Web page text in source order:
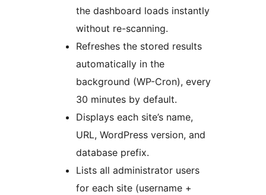
the dashboard loads instantly
without re-scanning.
Refreshes the stored results
automatically in the
background (WP-Cron), every
30 minutes by default.
Displays each site’s name,
URL, WordPress version, and
database prefix.
Lists all administrator users
for each site (username +